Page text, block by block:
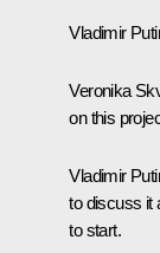
Vladimir
Veronika
on this
Vladimir
to discuss it
to start.